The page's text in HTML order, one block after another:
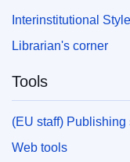
Interinstitutional
Librarian's corner
Tools
(EU staff) Publishing
Web tools